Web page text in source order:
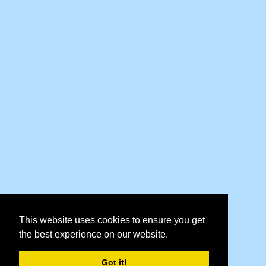
This website uses cookies to ensure you get
the best experience on our website.
Got it!